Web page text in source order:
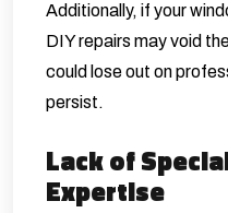
Additionally, if your
DIY repairs may void
could lose out on
persist.
Lack of
Expertise